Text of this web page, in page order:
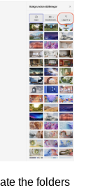
the folders